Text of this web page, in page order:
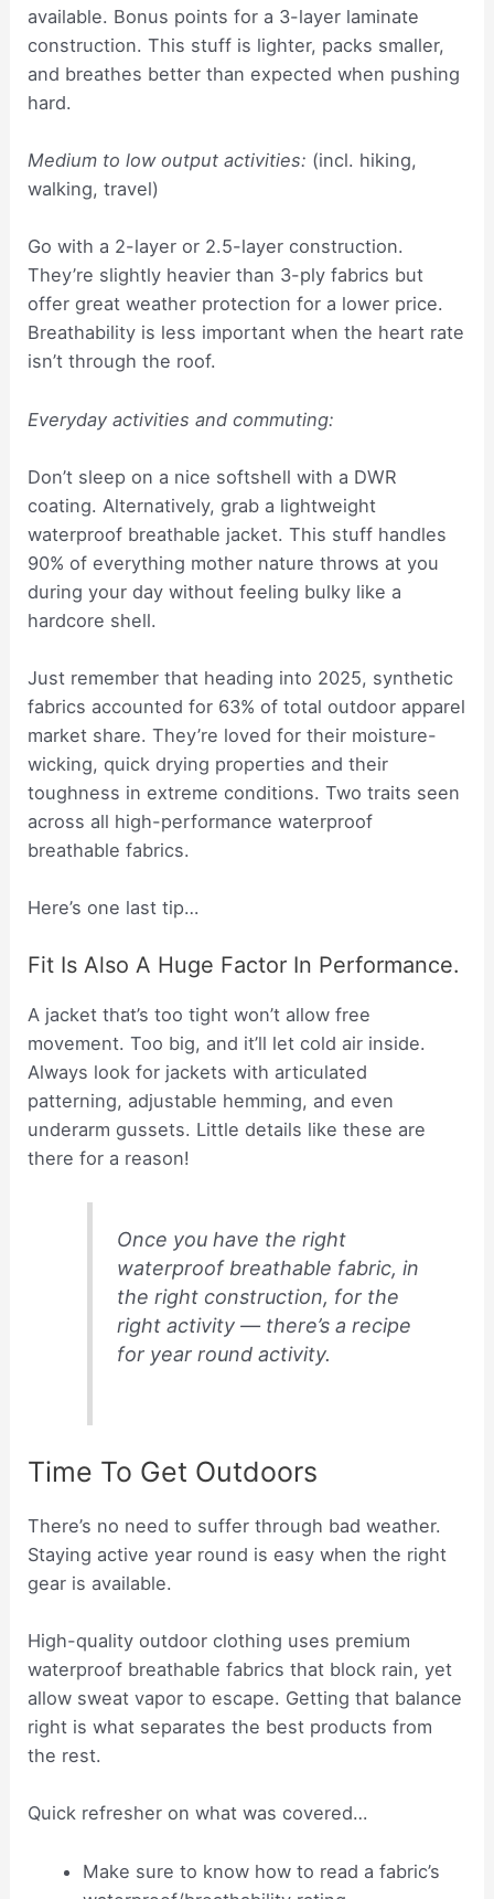
available. Bonus points for a 3-layer laminate
construction. This stuff is lighter, packs smaller,
and breathes better than expected when pushing
hard.
Medium to low output activities: (incl. hiking,
walking, travel)
Go with a 2-layer or 2.5-layer construction.
They’re slightly heavier than 3-ply fabrics but
offer great weather protection for a lower price.
Breathability is less important when the heart rate
isn’t through the roof.
Everyday activities and commuting:
Don’t sleep on a nice softshell with a DWR
coating. Alternatively, grab a lightweight
waterproof breathable jacket. This stuff handles
90% of everything mother nature throws at you
during your day without feeling bulky like a
hardcore shell.
Just remember that heading into 2025, synthetic
fabrics accounted for 63% of total outdoor apparel
market share. They’re loved for their moisture-
wicking, quick drying properties and their
toughness in extreme conditions. Two traits seen
across all high-performance waterproof
breathable fabrics.
Here’s one last tip…
Fit Is Also A Huge Factor In Performance.
A jacket that’s too tight won’t allow free
movement. Too big, and it’ll let cold air inside.
Always look for jackets with articulated
patterning, adjustable hemming, and even
underarm gussets. Little details like these are
there for a reason!
Once you have the right
waterproof breathable fabric, in
the right construction, for the
right activity — there’s a recipe
for year round activity.
Time To Get Outdoors
There’s no need to suffer through bad weather.
Staying active year round is easy when the right
gear is available.
High-quality outdoor clothing uses premium
waterproof breathable fabrics that block rain, yet
allow sweat vapor to escape. Getting that balance
right is what separates the best products from
the rest.
Quick refresher on what was covered…
Make sure to know how to read a fabric’s